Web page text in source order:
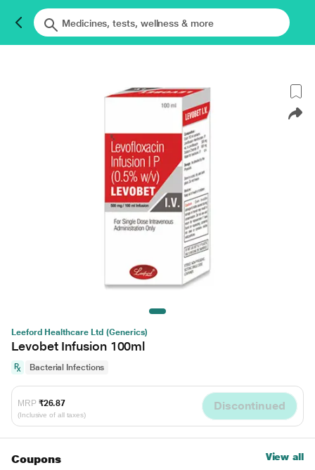
Leeford Healthcare Ltd (Generics)
Levobet Infusion 100ml
Bacterial Infections
MRP ₹26.87
(Inclusive of all taxes)
Discontinued
Coupons View all